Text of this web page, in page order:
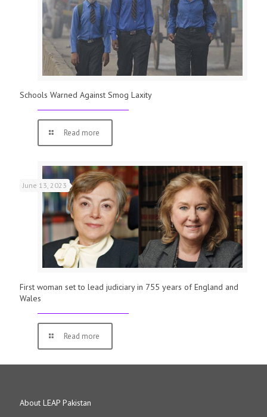
Schools Warned Against Smog Laxity
Read more
June 13, 2023
First woman set to lead judiciary in 755 years of England and
Wales
Read more
About LEAP Pakistan